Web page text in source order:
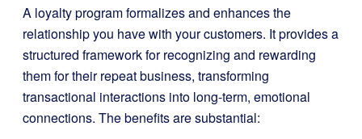
A loyalty program formalizes and enhances the
relationship you have with your customers. It provides a
structured framework for recognizing and rewarding
them for their repeat business, transforming
transactional interactions into long-term, emotional
connections. The benefits are substantial: